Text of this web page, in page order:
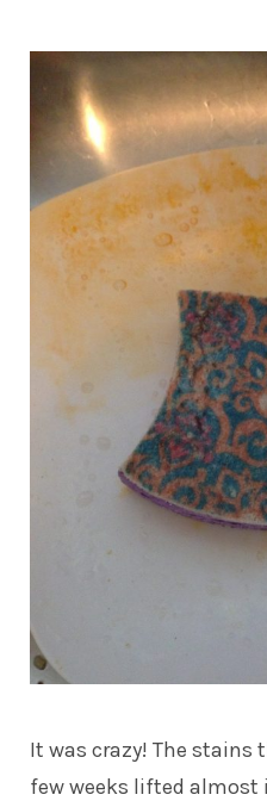
It was crazy! The stains
few weeks lifted almost